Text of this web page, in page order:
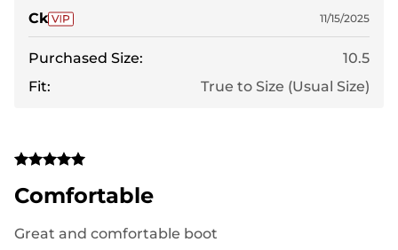
Ck 11/15/2025
Purchased Size:
10.5
Fit:
True to Size (Usual Size)
Comfortable
Great and comfortable boot